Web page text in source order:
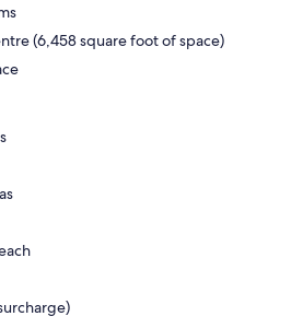
(6,458 square foot of space)